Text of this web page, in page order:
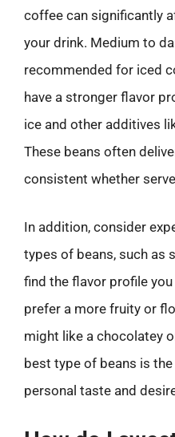
coffee can significantly
your drink. Medium to
recommended for iced
have a stronger flavor
ice and other additives
These beans often
consistent whether
In addition, consider
types of beans, such as
find the flavor profile
prefer a more fruity or
might like a chocolatey
best type of beans is
personal taste and